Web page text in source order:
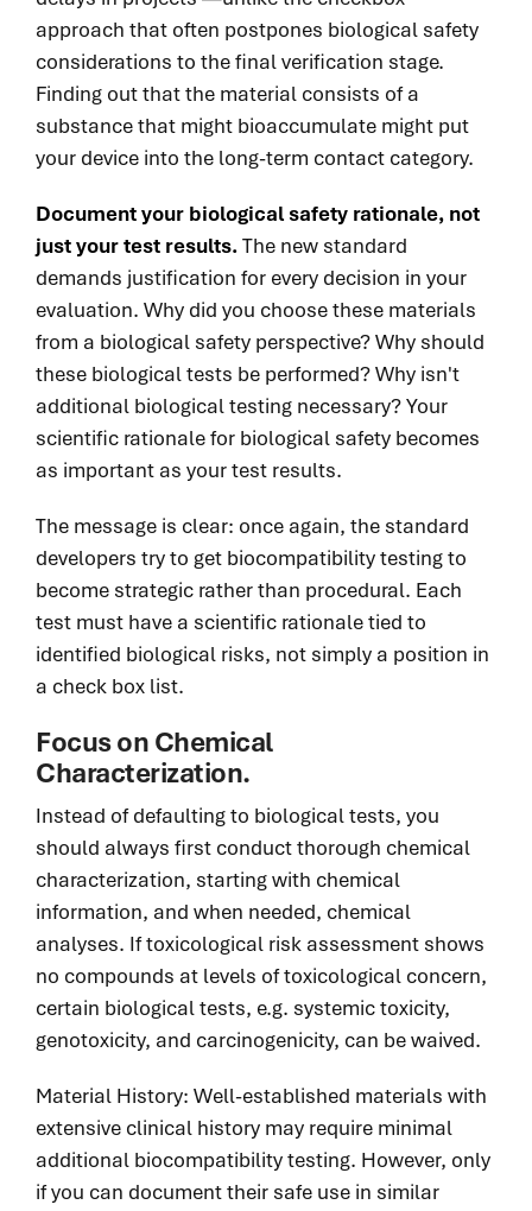
approach that often postpones biological safety
considerations to the final verification stage.
Finding out that the material consists of a
substance that might bioaccumulate might put
your device into the long-term contact category.
Document your biological safety rationale, not
just your test results.The new standard
demands justification for every decision in your
evaluation. Why did you choose these materials
from a biological safety perspective? Why should
these biological tests be performed? Why isn't
additional biological testing necessary? Your
scientific rationale for biological safety becomes
as important as your test results.
The message is clear: once again, the standard
developers try to get biocompatibility testing to
become strategic rather than procedural. Each
test must have a scientific rationale tied to
identified biological risks, not simply a position in
a check box list.
Focus on Chemical
Characterization.
Instead of defaulting to biological tests, you
should always first conduct thorough chemical
characterization, starting with chemical
information, and when needed, chemical
analyses. If toxicological risk assessment shows
no compounds at levels of toxicological concern,
certain biological tests, e.g. systemic toxicity,
genotoxicity, and carcinogenicity, can be waived.
Material History: Well-established materials with
extensive clinical history may require minimal
additional biocompatibility testing. However, only
if you can document their safe use in similar